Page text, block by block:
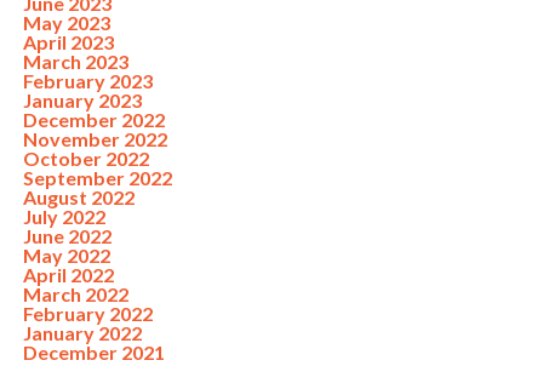
May 2023
April 2023
March 2023
February 2023
January 2023
December 2022
November 2022
October 2022
September 2022
August 2022
July 2022
June 2022
May 2022
April 2022
March 2022
February 2022
January 2022
December 2021